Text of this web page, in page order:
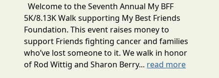
Welcome to the Seventh Annual My BFF
5K/8.13K Walk supporting My Best Friends
Foundation. This event raises money to
support Friends fighting cancer and families
who’ve lost someone to it. We walk in honor
of Rod Wittig and Sharon Berry... read more